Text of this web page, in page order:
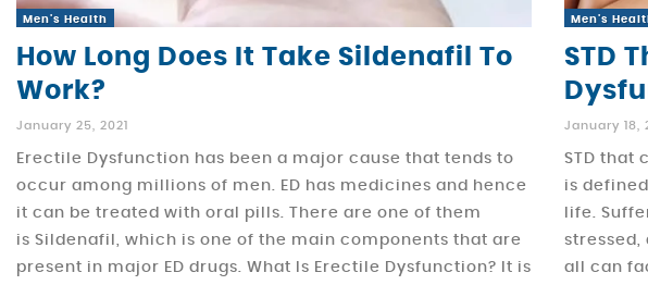
Men's Health
How Long Does It Take Sildenafil To
Work?
January 25, 2021
Erectile Dysfunction has been a major cause that tends to
occur among millions of men. ED has medicines and hence
it can be treated with oral pills. There are one of them
is Sildenafil, which is one of the main components that are
present in major ED drugs. What Is Erectile Dysfunction? It is
Men's
STD
January 18,
STD that
is
life.
stressed,
all can